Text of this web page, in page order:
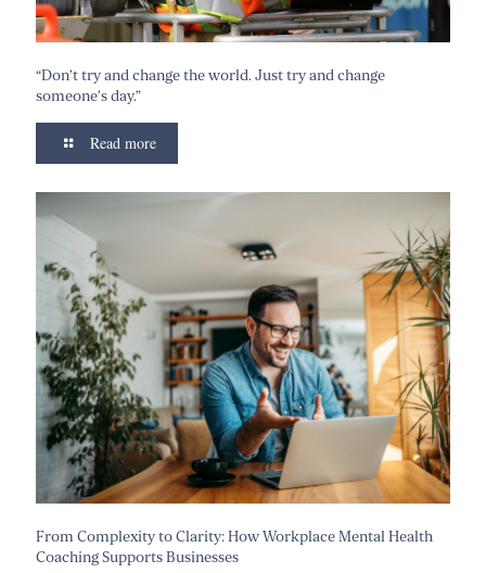
“Don’t try and change the world. Just try and change
someone’s day.”
Read more
From Complexity to Clarity: How Workplace Mental Health
Coaching Supports Businesses